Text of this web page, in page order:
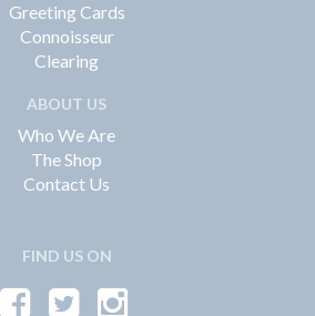
Greeting Cards
Connoisseur
Clearing
ABOUT US
Who We Are
The Shop
Contact Us
FIND US ON